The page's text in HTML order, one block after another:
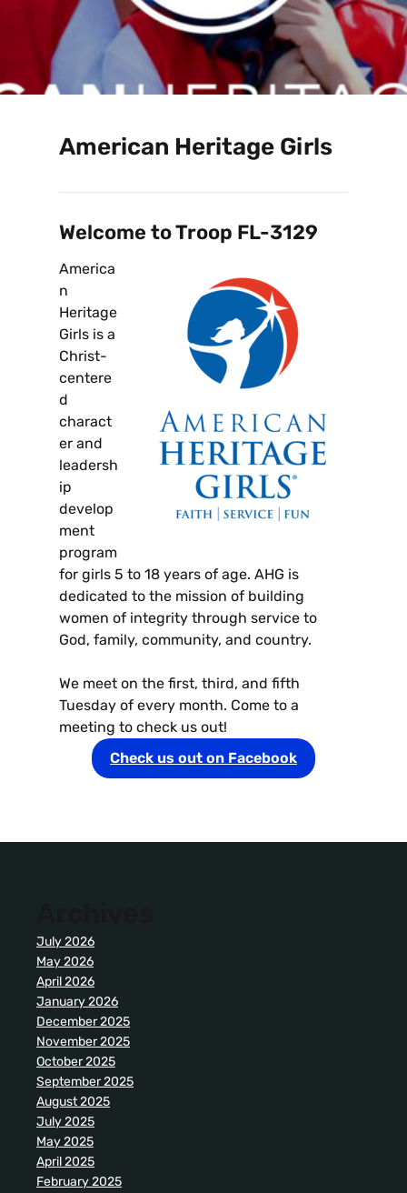
American Heritage Girls
Welcome to Troop FL-3129
America
n
Heritage
Girls is a
Christ-
centere
d
charact
er and
leadersh
ip
develop
ment
program
for girls 5 to 18 years of age. AHG is
dedicated to the mission of building
women of integrity through service to
God, family, community, and country.
We meet on the first, third, and fifth
Tuesday of every month. Come to a
meeting to check us out!
Check us out on Facebook
July 2026
May 2026
April 2026
January 2026
December 2025
November 2025
October 2025
September 2025
August 2025
July 2025
May 2025
April 2025
February 2025